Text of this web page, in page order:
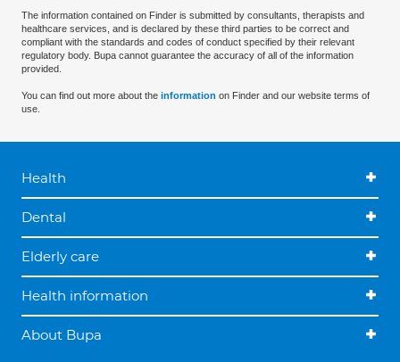
The information contained on Finder is submitted by consultants, therapists and
healthcare services, and is declared by these third parties to be correct and
compliant with the standards and codes of conduct specified by their relevant
regulatory body. Bupa cannot guarantee the accuracy of all of the information
provided.
You can find out more about the information on Finder and our website terms of
use.
Health
Dental
Elderly care
Health information
About Bupa